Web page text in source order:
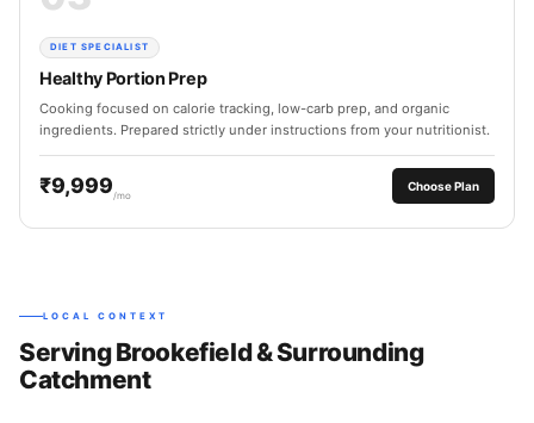
DIET SPECIALIST
Healthy Portion Prep
Cooking focused on calorie tracking, low-carb prep, and organic
ingredients. Prepared strictly under instructions from your nutritionist.
₹9,999 /mo
Choose Plan
LOCAL CONTEXT
Serving Brookefield & Surrounding
Catchment